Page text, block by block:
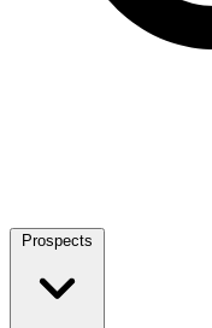
Prospects